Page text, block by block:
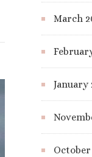
March
January
October